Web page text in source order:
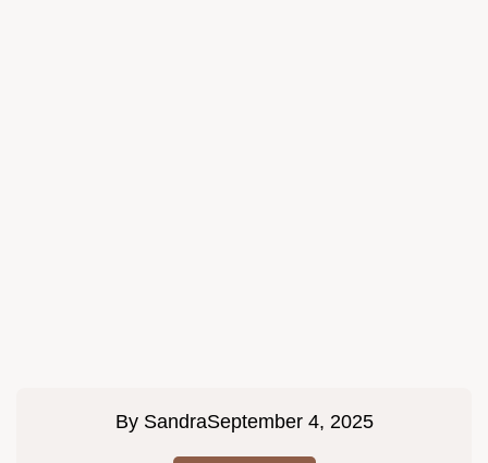
By SandraSeptember 4, 2025